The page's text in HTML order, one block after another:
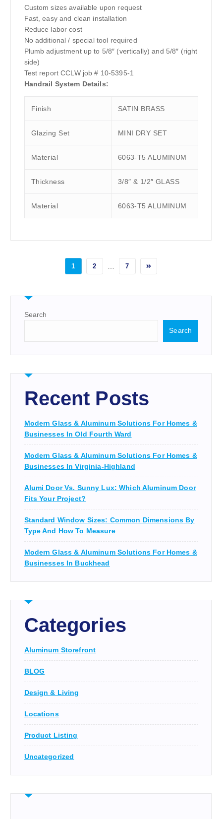
Custom sizes available upon request
Fast, easy and clean installation
Reduce labor cost
No additional / special tool required
Plumb adjustment up to 5/8″ (vertically) and 5/8″ (right
side)
Test report CCLW job # 10-5395-1
Handrail System Details:
Finish SATIN BRASS
Glazing Set MINI DRY SET
Material 6063-T5 ALUMINUM
Thickness 3/8″ & 1/2″ GLASS
Material 6063-T5 ALUMINUM
1 2 7
Search
Search
Recent Posts
Modern Glass & Aluminum Solutions For Homes &
Businesses In Old Fourth Ward
Modern Glass & Aluminum Solutions For Homes &
Businesses In Virginia-Highland
Alumi Door Vs. Sunny Lux: Which Aluminum Door
Fits Your Project?
Standard Window Sizes: Common Dimensions By
Type And How To Measure
Modern Glass & Aluminum Solutions For Homes &
Businesses In Buckhead
Categories
Aluminum Storefront
BLOG
Design & Living
Locations
Product Listing
Uncategorized